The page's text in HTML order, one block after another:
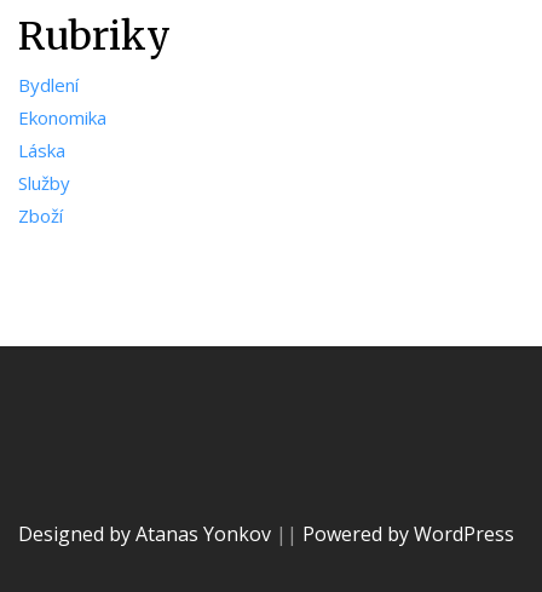
Rubriky
Bydlení
Ekonomika
Láska
Služby
Zboží
Designed by Atanas Yonkov || Powered by WordPress